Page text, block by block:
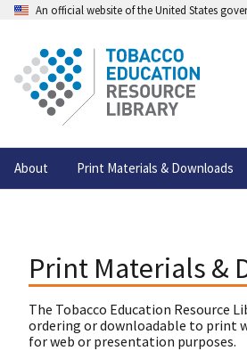
An official website of the United States
About Print Materials & Downloads
Print Materials &
The Tobacco Education Resource
ordering or downloadable to print
for web or presentation purposes.